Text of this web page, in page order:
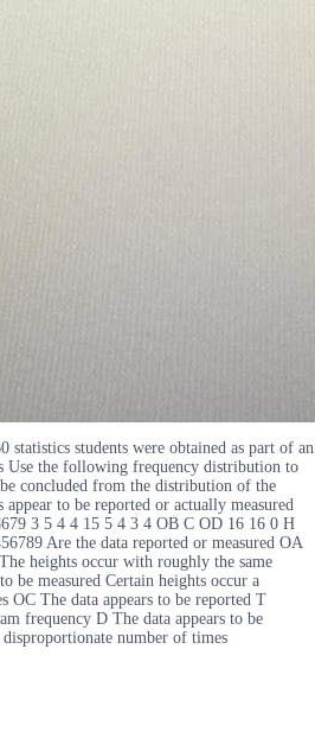
students were obtained as part of an
Use the following frequency distribution to
concluded from the distribution of the
to be reported or actually measured
3 5 4 4 15 5 4 3 4 OB C OD 16 16 0 H
Are the data reported or measured OA
heights occur with roughly the same
be measured Certain heights occur a
OC The data appears to be reported T
frequency D The data appears to be
number of times